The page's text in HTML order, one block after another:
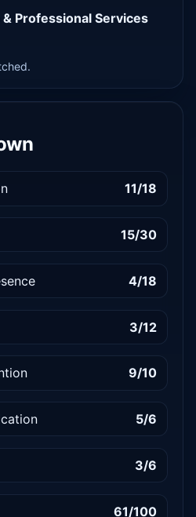
Professional Services
11/18
15/30
4/18
3/12
9/10
5/6
3/6
61/100